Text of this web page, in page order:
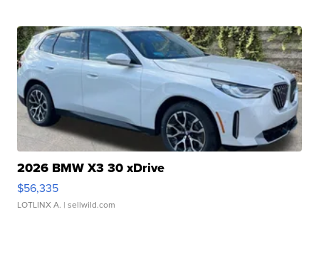
2026 BMW X3 30 xDrive
$56,335
LOTLINX A. | sellwild.com